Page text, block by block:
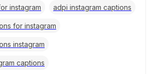
instagram adpi instagram captions
for instagram
instagram
captions